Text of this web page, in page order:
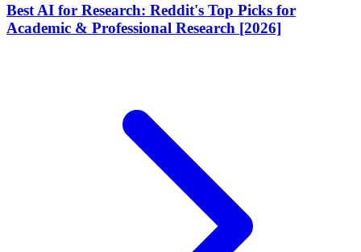
Best AI for Research: Reddit's Top Picks for
Academic & Professional Research [2026]